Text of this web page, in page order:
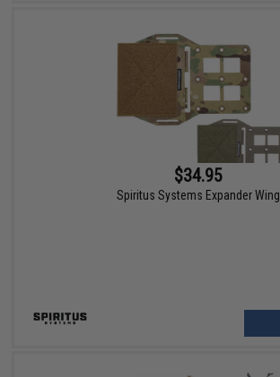
$34.95
Spiritus Systems Expander Wing